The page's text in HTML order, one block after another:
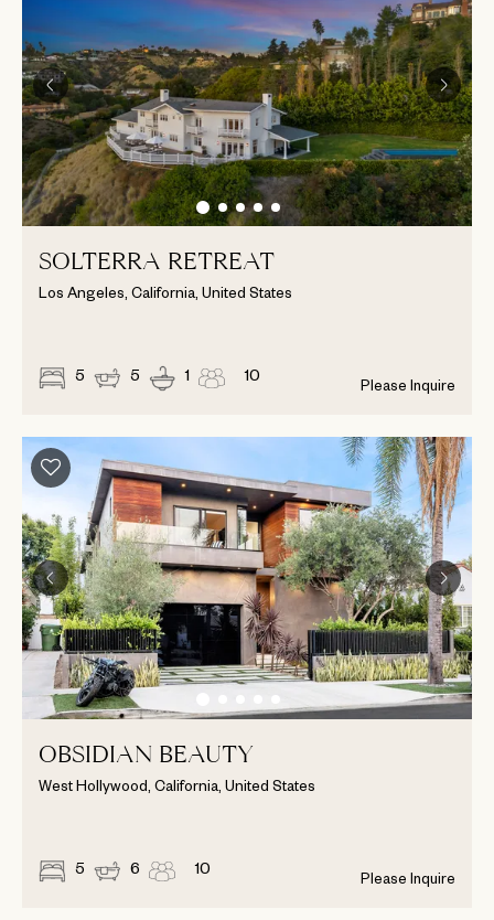
SOLTERRA RETREAT
Los Angeles, California, United States
5 5 1 10 Please Inquire
OBSIDIAN BEAUTY
West Hollywood, California, United States
5 6 10 Please Inquire